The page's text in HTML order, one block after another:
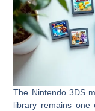
The Nintendo 3DS
library remains one